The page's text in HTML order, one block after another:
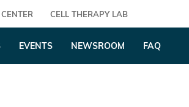
CELL THERAPY LAB
EVENTS NEWSROOM FAQ